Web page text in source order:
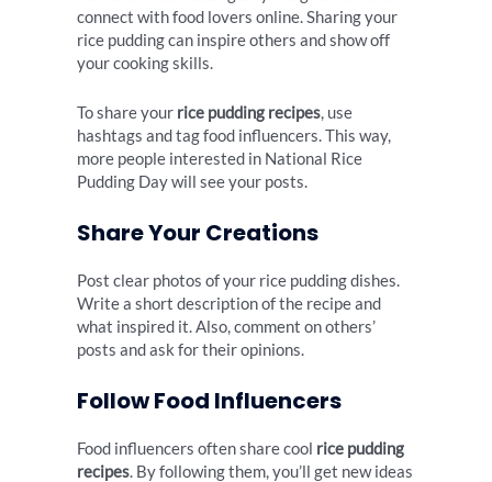
connect with food lovers online. Sharing your
rice pudding can inspire others and show off
your cooking skills.
To share your rice pudding recipes, use
hashtags and tag food influencers. This way,
more people interested in National Rice
Pudding Day will see your posts.
Share Your Creations
Post clear photos of your rice pudding dishes.
Write a short description of the recipe and
what inspired it. Also, comment on others’
posts and ask for their opinions.
Follow Food Influencers
Food influencers often share cool rice pudding
recipes. By following them, you’ll get new ideas